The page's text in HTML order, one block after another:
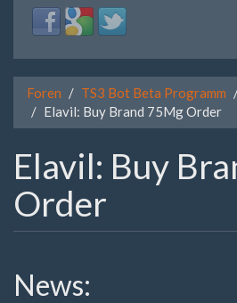
Login
with
Login
with
Login
with
Foren TS3 Bot Beta Programm
Elavil: Buy Brand 75Mg Order
Elavil: Buy
Order
News: